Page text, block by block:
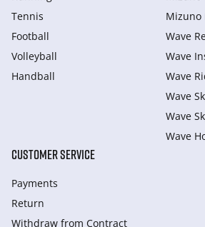
Tennis
Football
Volleyball
Handball
Mizuno
Wave
Wave
Wave
Wave
Wave
Wave
CUSTOMER SERVICE
Payments
Return
Withdraw from Сontract